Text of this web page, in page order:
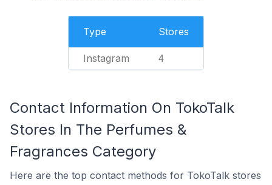
Type Stores
Instagram 4
Contact Information On TokoTalk
Stores In The Perfumes &
Fragrances Category
Here are the top contact methods for TokoTalk stores